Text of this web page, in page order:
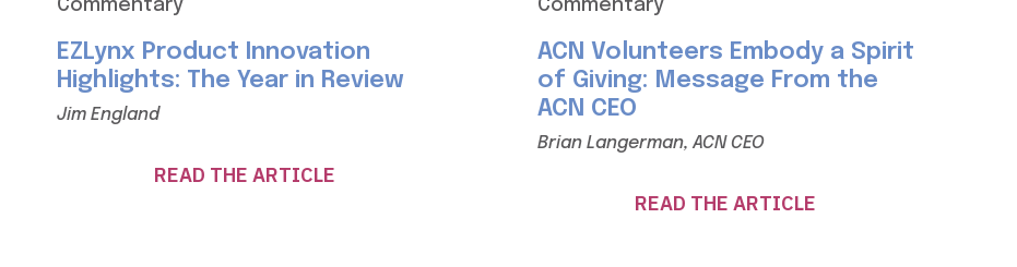
Commentary
EZLynx Product Innovation
Highlights: The Year in Review
Jim England
READ THE ARTICLE
Commentary
ACN Volunteers Embody a Spirit
of Giving: Message From the
ACN CEO
Brian Langerman, ACN CEO
READ THE ARTICLE